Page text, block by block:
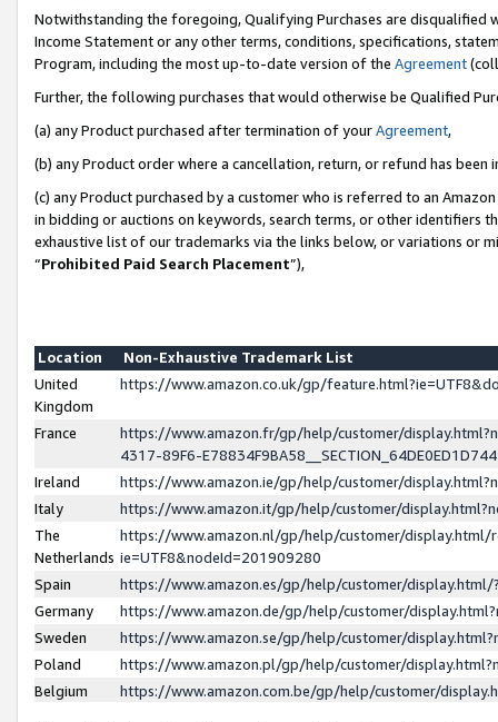
Notwithstanding the foregoing, Qualifying Purchases are disqualified
Income Statement or any other terms, conditions, specifications,
Program, including the most up-to-date version of the Agreement
Further, the following purchases that would otherwise be Qualified
(a) any Product purchased after termination of yourAgreement,
(b) any Product order where a cancellation, return, or refund has been
(c) any Product purchased by a customer who is referred to an
in bidding or auctions on keywords, search terms, or other identifiers
exhaustive list of our trademarks via the links below, or variations or
“Prohibited Paid Search Placement”),
Location
Non-Exhaustive Trademark List
United
Kingdom
https://www.amazon.co.uk/gp/
France
https://www.amazon.fr/gp/help/customer/
4317-89F6-
Ireland
https://www.amazon.ie/gp/help/customer/
Italy
https://www.amazon.it/gp/help/customer/
The
Netherlands
https://www.amazon.nl/gp/help/customer/display.html/
ie=UTF8&nodeId=201909280
Spain
https://www.amazon.es/gp/help/customer/
Germany
https://www.amazon.de/gp/help/customer/
Sweden
https://www.amazon.se/gp/help/customer/
Poland
https://www.amazon.pl/gp/help/customer/
Belgium
https://www.amazon.com.be/gp/help/customer/